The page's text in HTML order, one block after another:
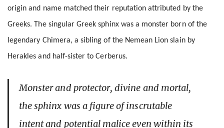
origin and name matched their reputation attributed by the
Greeks. The singular Greek sphinx was a monster born of the
legendary Chimera, a sibling of the Nemean Lion slain by
Herakles and half-sister to Cerberus.
Monster and protector, divine and mortal,
the sphinx was a figure of inscrutable
intent and potential malice even within its